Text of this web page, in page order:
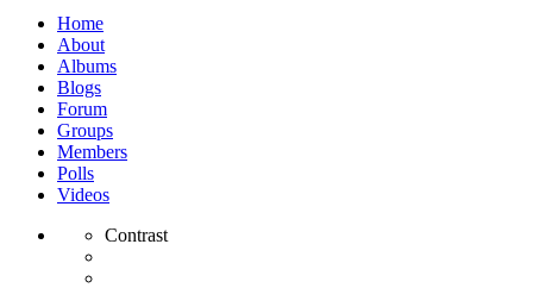
Home
About
Albums
Blogs
Forum
Groups
Members
Polls
Videos
Contrast